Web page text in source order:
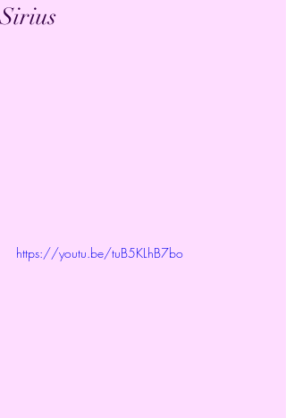
Sirius
https://youtu.be/tuB5KLhB7bo